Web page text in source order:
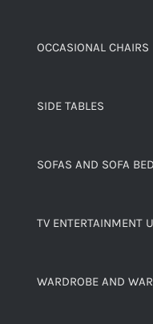
OCCASIONAL CHAIRS
SIDE TABLES
SOFAS AND SOFA
TV ENTERTAINMENT
WARDROBE AND